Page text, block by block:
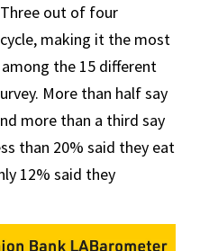
out of four
making it the most
the 15 different
More than half say
more than a third say
than 20% said they eat
12% said they